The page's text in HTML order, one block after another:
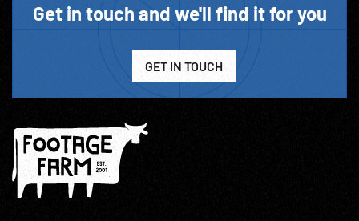
Get in touch and we'll find it for you
GET IN TOUCH